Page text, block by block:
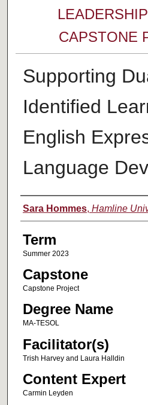
CAPSTONE
Supporting
Identified
English
Language
Author
Sara Hommes, Hamline
Term
Summer 2023
Capstone
Capstone Project
Degree Name
MA-TESOL
Facilitator(s)
Trish Harvey and Laura Halldin
Content Expert
Carmin Leyden